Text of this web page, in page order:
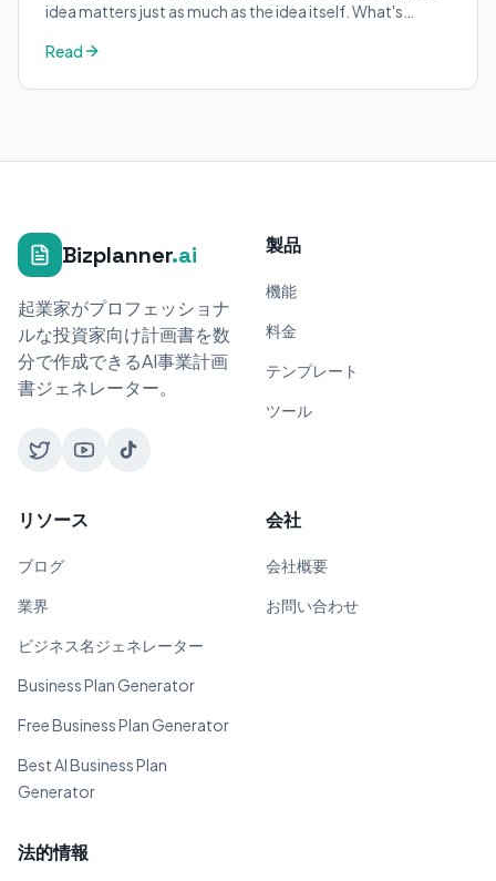
idea matters just as much as the idea itself. What's
Read
Bizplanner.ai
起業家がプロフェッショナ
ルな投資家向け計画書を数
分で作成できるAI事業計画
書ジェネレーター。
製品
機能
料金
テンプレート
ツール
リソース
ブログ
業界
ビジネス名ジェネレーター
Business Plan Generator
Free Business Plan Generator
Best AI Business Plan
Generator
会社
会社概要
お問い合わせ
法的情報